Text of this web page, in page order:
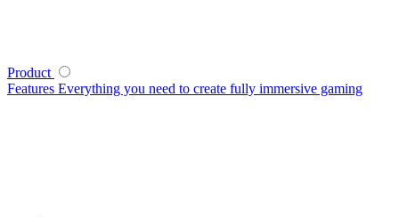
Product
Features Everything you need to create fully immersive gaming